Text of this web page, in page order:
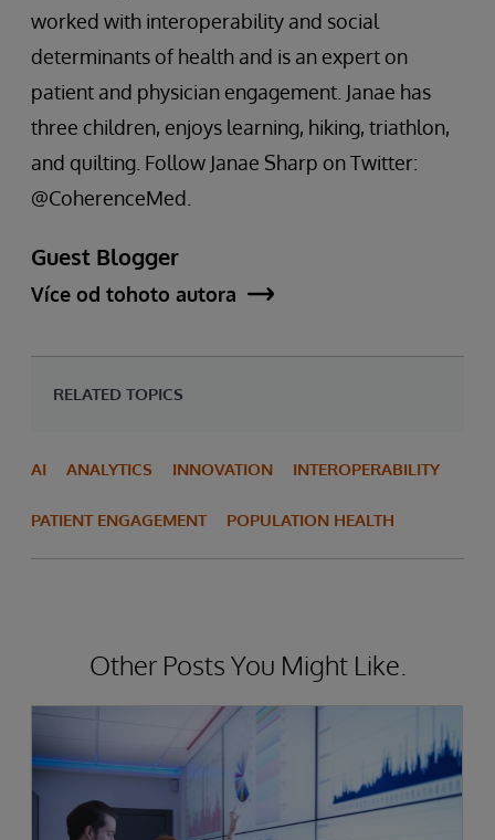
worked with interoperability and social
determinants of health and is an expert on
patient and physician engagement. Janae has
three children, enjoys learning, hiking, triathlon,
and quilting. Follow Janae Sharp on Twitter:
@CoherenceMed.
Guest Blogger
Více od tohoto autora
RELATED TOPICS
AI ANALYTICS INNOVATION INTEROPERABILITY
PATIENT ENGAGEMENT POPULATION HEALTH
Other Posts You Might Like.